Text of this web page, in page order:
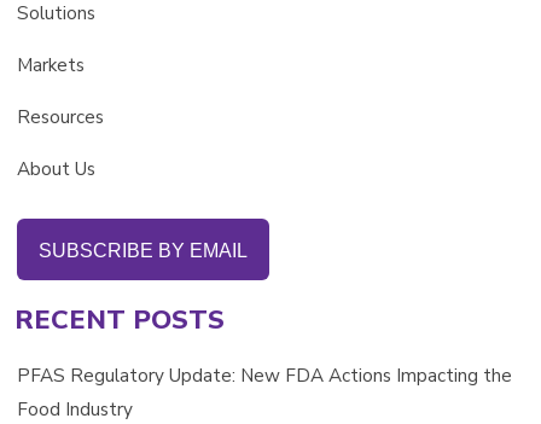
Solutions
Markets
Resources
About Us
SUBSCRIBE BY EMAIL
RECENT POSTS
PFAS Regulatory Update: New FDA Actions Impacting the
Food Industry